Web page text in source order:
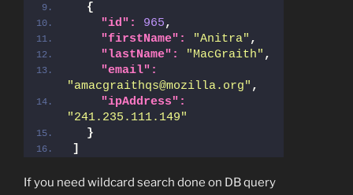
{
"id":
965,
"firstName":
"Anitra" ,
"lastName":
"MacGraith" ,
"email":
"amacgraithqs@mozilla.org" ,
"ipAddress":
"241.235.111.149"
}
]
If you need wildcard search done on DB query